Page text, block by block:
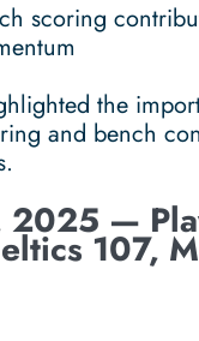
scoring
the
and bench
2025 —
107,